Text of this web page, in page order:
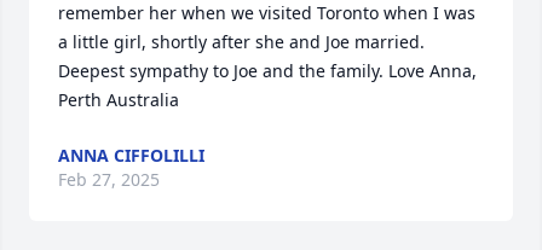
remember her when we visited Toronto when I was
a little girl, shortly after she and Joe married.
Deepest sympathy to Joe and the family. Love Anna,
Perth Australia
ANNA CIFFOLILLI
Feb 27, 2025